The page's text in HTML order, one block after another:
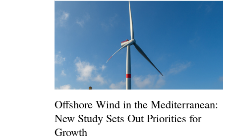
Offshore Wind in the Mediterranean:
New Study Sets Out Priorities for
Growth